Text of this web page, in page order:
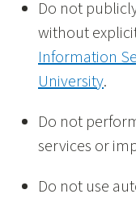
Do not
without
Information
University.
Do not
services or
Do not use